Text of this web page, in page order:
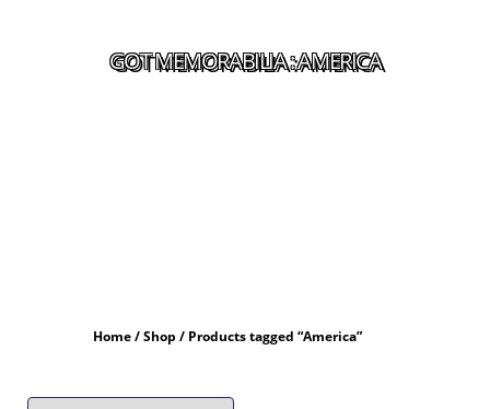
GOT MEMORABILIA : AMERICA
Home/Shop / Products tagged “America”